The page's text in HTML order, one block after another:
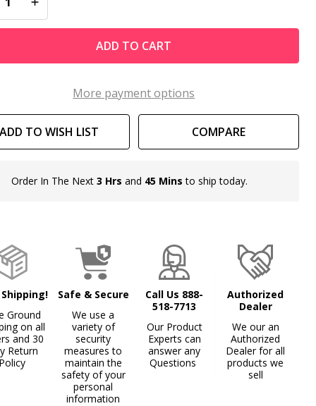
Pit
ADD TO CART
More payment options
ADD TO WISH LIST COMPARE
In
To
Ship!
Order In The Next 3 Hrs and 45 Mins to ship today.
Shipping!
Ground
on all
and 30
Return
Policy
Safe & Secure
We use a
variety of
security
measures to
maintain the
safety of your
personal
information
Call Us 888-
518-7713
Our Product
Experts can
answer any
Questions
Authorized
Dealer
We our an
Authorized
Dealer for all
products we
sell